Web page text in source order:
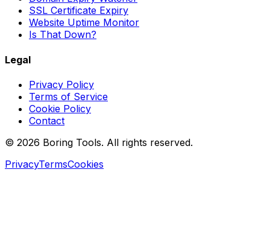
SSL Certificate Expiry
Website Uptime Monitor
Is That Down?
Legal
Privacy Policy
Terms of Service
Cookie Policy
Contact
© 2026 Boring Tools. All rights reserved.
PrivacyTermsCookies